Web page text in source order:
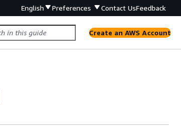
English Preferences Contact UsFeedback
Create an AWS Account